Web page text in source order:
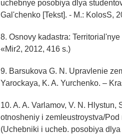
uchebnye posobiya dlya
Gal'chenko [Tekst]. - M.: KolosS,
8. Osnovy kadastra:
«Mir2, 2012, 416 s.)
9. Barsukova G. N. Upravlenie
Yarockaya, K. A. Yurchenko. –
10. A. A. Varlamov, V. N.
otnosheniy i zemleustroystva/
(Uchebniki i ucheb. posobiya